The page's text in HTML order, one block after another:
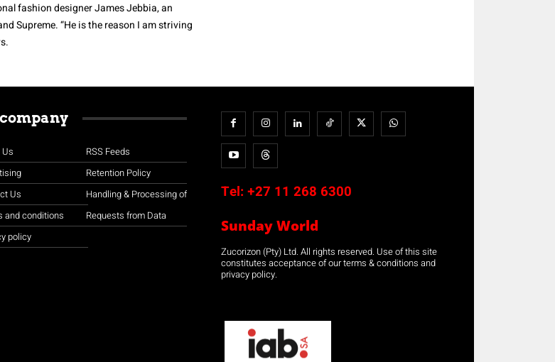
fashion designer James Jebbia, an
Supreme. “He is the reason I am striving
Us
and conditions
policy
RSS Feeds
Retention Policy
Handling & Processing of
Requests from Data
Tel: +27 11 268 6300
Sunday World
Zucorizon (Pty) Ltd. All rights reserved. Use of this site
constitutes acceptance of our terms & conditions and
privacy policy.